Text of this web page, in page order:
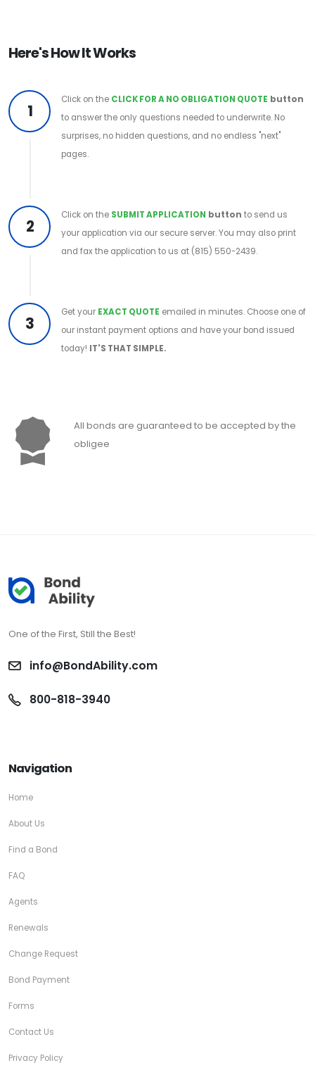
Here's How It Works
1
Click on the CLICK FOR A NO OBLIGATION QUOTE button
to answer the only questions needed to underwrite. No
surprises, no hidden questions, and no endless "next"
pages.
2
Click on the SUBMIT APPLICATION button to send us
your application via our secure server. You may also print
and fax the application to us at (815) 550-2439.
3
Get your EXACT QUOTE emailed in minutes. Choose one of
our instant payment options and have your bond issued
today! IT'S THAT SIMPLE.
All bonds are guaranteed to be accepted by the
obligee
One of the First, Still the Best!
info@BondAbility.com
800-818-3940
Navigation
Home
About Us
Find a Bond
FAQ
Agents
Renewals
Change Request
Bond Payment
Forms
Contact Us
Privacy Policy